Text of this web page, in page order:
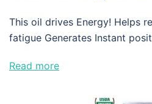
This oil drives Energy! Helps
fatigue Generates Instant
Read more